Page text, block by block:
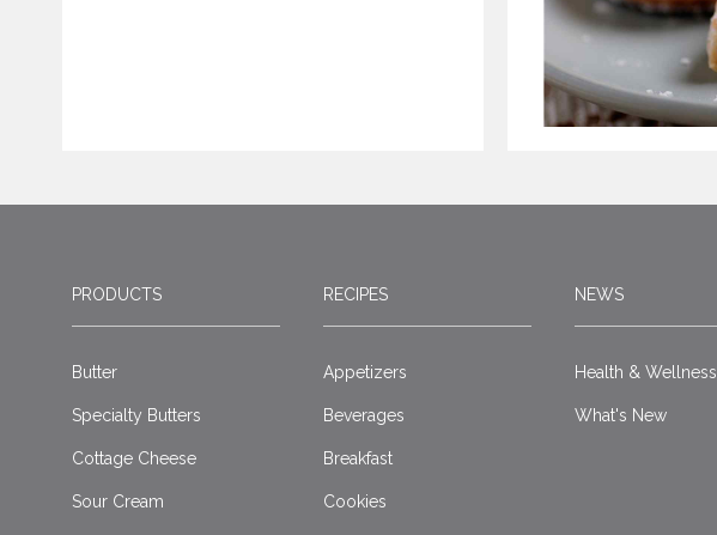
PRODUCTS
Butter
Specialty Butters
Cottage Cheese
Sour Cream
RECIPES
Appetizers
Beverages
Breakfast
Cookies
NEWS
Health & Wellness
What's New